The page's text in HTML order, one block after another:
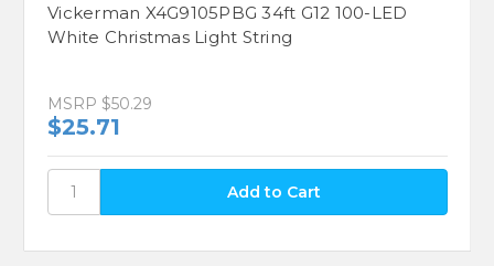
Vickerman X4G9105PBG 34ft G12 100-LED
White Christmas Light String
MSRP $50.29
$25.71